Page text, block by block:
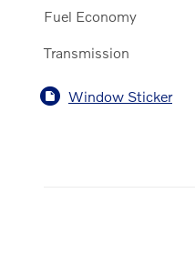
Fuel Economy
Transmission
Window Sticker